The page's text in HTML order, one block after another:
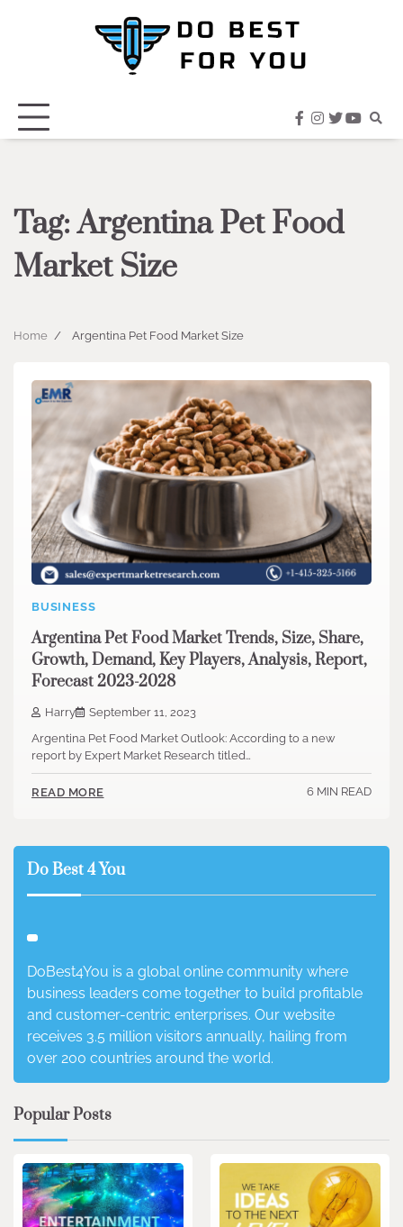
facebook
instagram
twitter
Tag:Argentina Pet Food
Market Size
Home Argentina Pet Food Market Size
BUSINESS
Argentina Pet Food Market Trends, Size, Share,
Growth, Demand, Key Players, Analysis, Report,
Forecast 2023-2028
Harry
September 11, 2023
Argentina Pet Food Market Outlook: According to a new
report by Expert Market Research titled…
READ MORE 6 MIN READ
Do Best 4 You
DoBest4You is a global online community where
business leaders come together to build profitable
and customer-centric enterprises. Our website
receives 3.5 million visitors annually, hailing from
over 200 countries around the world.
Popular Posts